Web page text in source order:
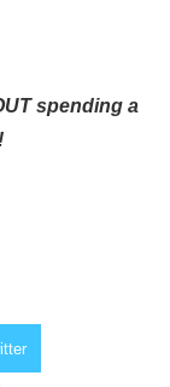
spending a